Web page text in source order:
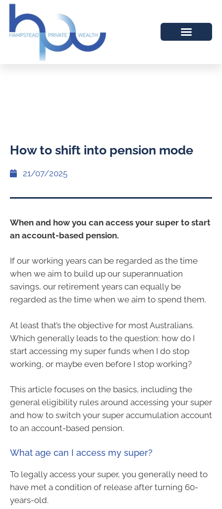
How to shift into pension mode
21/07/2025
When and how you can access your super to start
an account-based pension.
If our working years can be regarded as the time
when we aim to build up our superannuation
savings, our retirement years can equally be
regarded as the time when we aim to spend them.
At least that’s the objective for most Australians.
Which generally leads to the question: how do I
start accessing my super funds when I do stop
working, or maybe even before I stop working?
This article focuses on the basics, including the
general eligibility rules around accessing your super
and how to switch your super accumulation account
to an account-based pension.
What age can I access my super?
To legally access your super, you generally need to
have met a condition of release after turning 60-
years-old.